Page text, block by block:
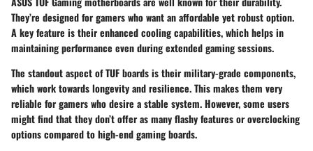
They’re designed for gamers who want an affordable yet robust option.
A key feature is their enhanced cooling capabilities, which helps in
maintaining performance even during extended gaming sessions.
The standout aspect of TUF boards is their military-grade components,
which work towards longevity and resilience. This makes them very
reliable for gamers who desire a stable system. However, some users
might find that they don’t offer as many flashy features or overclocking
options compared to high-end gaming boards.